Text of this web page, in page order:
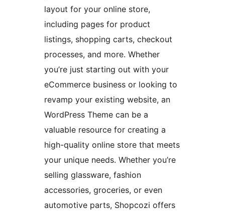
layout for your online store,
including pages for product
listings, shopping carts, checkout
processes, and more. Whether
you’re just starting out with your
eCommerce business or looking to
revamp your existing website, an
WordPress Theme can be a
valuable resource for creating a
high-quality online store that meets
your unique needs. Whether you’re
selling glassware, fashion
accessories, groceries, or even
automotive parts, Shopcozi offers